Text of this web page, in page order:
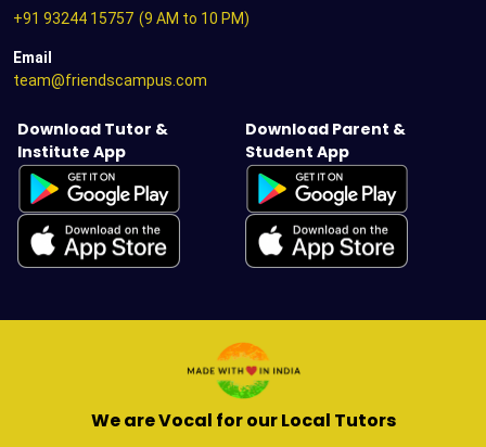
+91 93244 15757 (9 AM to 10 PM)
Email
team@friendscampus.com
Download Tutor &
Institute App
Download Parent &
Student App
We are Vocal for our Local Tutors